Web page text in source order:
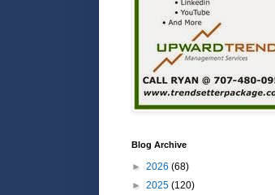
Blog Archive
► 2026 (68)
► 2025 (120)